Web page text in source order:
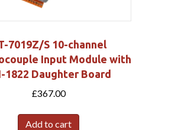
7019Z/S 10-channel
Input Module with
1822 Daughter Board
£367.00
Add to cart